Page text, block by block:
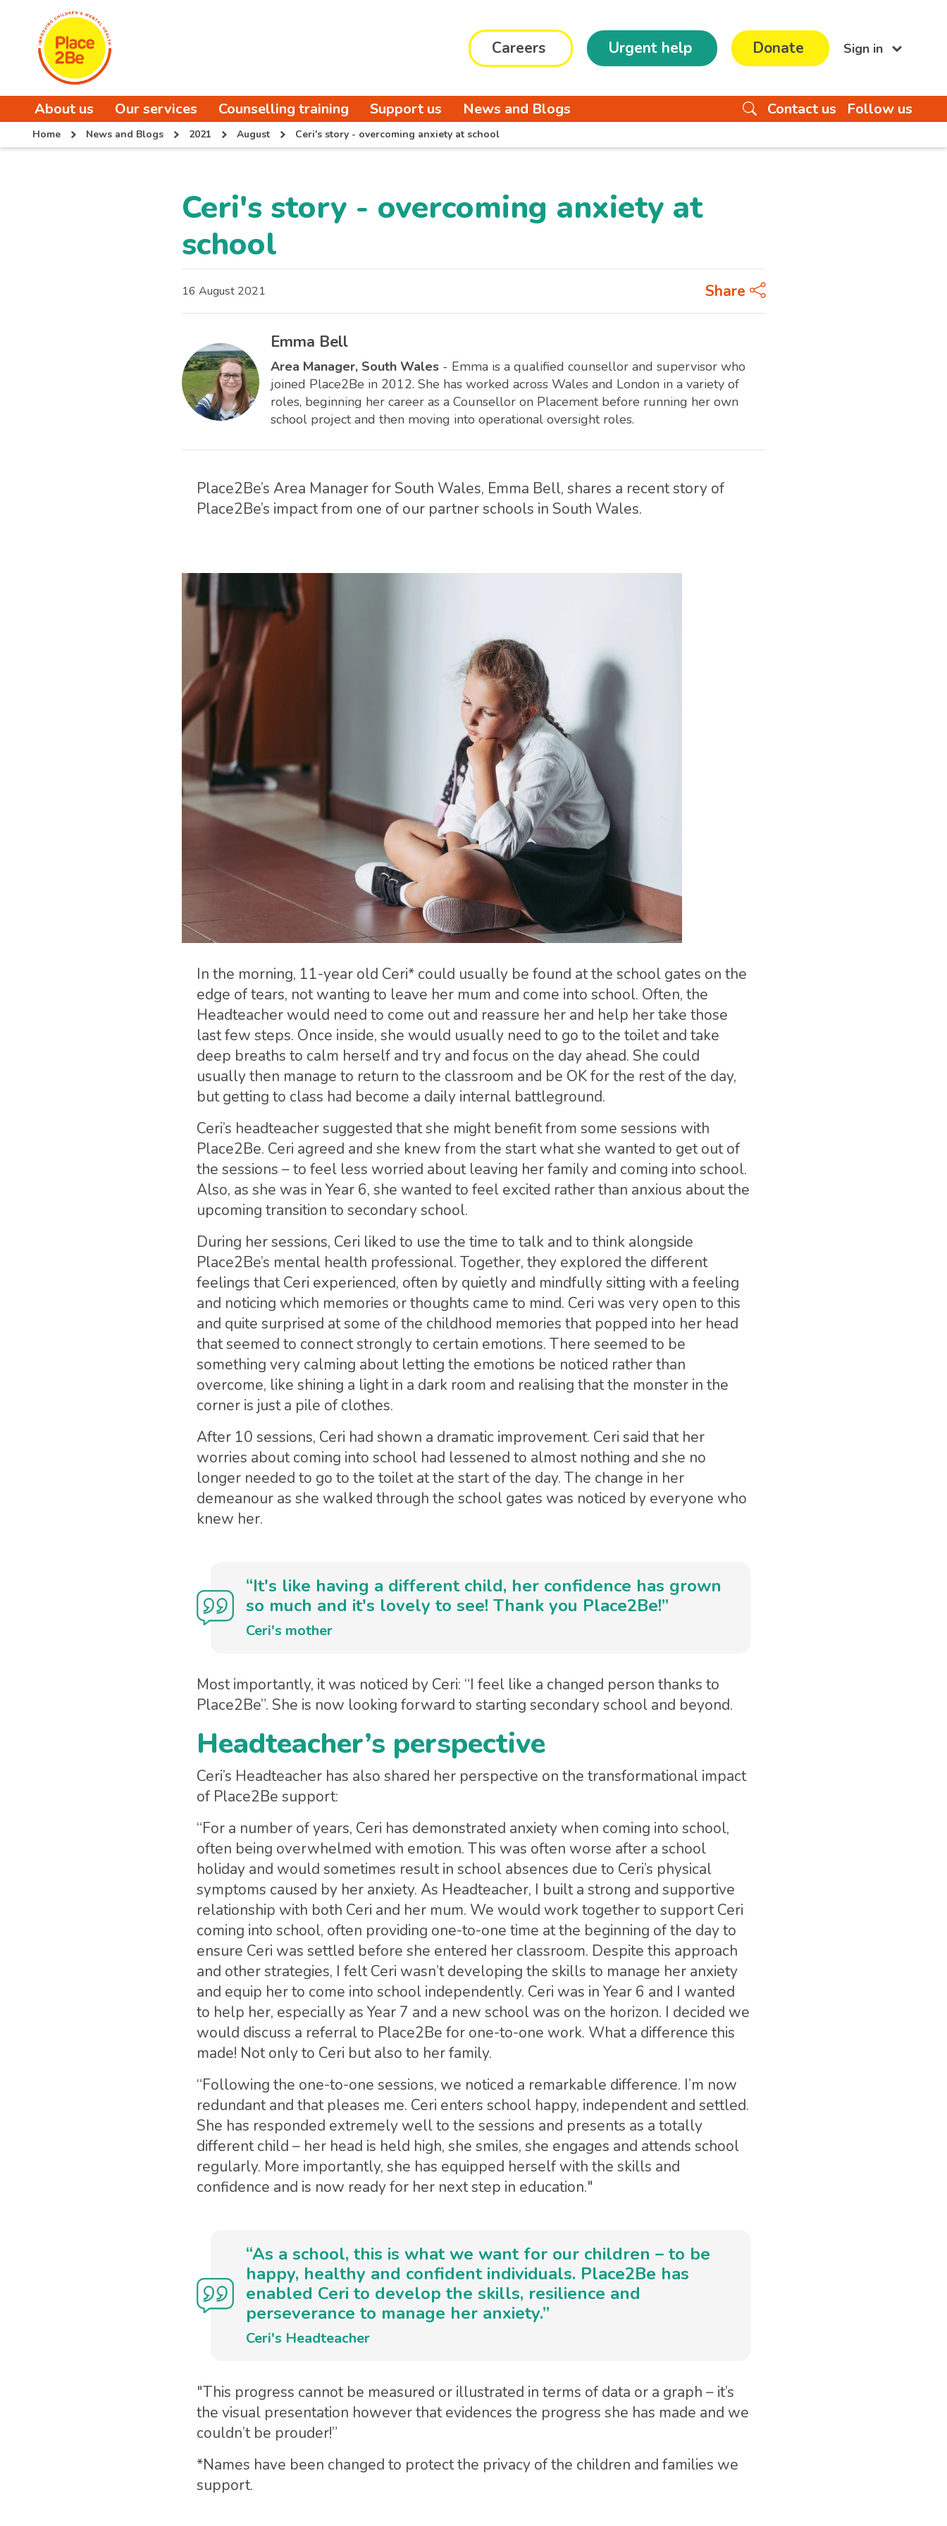
Careers Urgent help Donate Sign in
About us Our services Counselling training Support us News and Blogs Contact us Follow us
Home News and Blogs 2021 August Ceri's story - overcoming anxiety at school
Ceri's story - overcoming anxiety at
school
16 August 2021 Share
Emma Bell
Area Manager, South Wales - Emma is a qualified counsellor and supervisor who
joined Place2Be in 2012. She has worked across Wales and London in a variety of
roles, beginning her career as a Counsellor on Placement before running her own
school project and then moving into operational oversight roles.
Place2Be’s Area Manager for South Wales, Emma Bell, shares a recent story of
Place2Be’s impact from one of our partner schools in South Wales.
In the morning, 11-year old Ceri* could usually be found at the school gates on the
edge of tears, not wanting to leave her mum and come into school. Often, the
Headteacher would need to come out and reassure her and help her take those
last few steps. Once inside, she would usually need to go to the toilet and take
deep breaths to calm herself and try and focus on the day ahead. She could
usually then manage to return to the classroom and be OK for the rest of the day,
but getting to class had become a daily internal battleground.
Ceri’s headteacher suggested that she might benefit from some sessions with
Place2Be. Ceri agreed and she knew from the start what she wanted to get out of
the sessions – to feel less worried about leaving her family and coming into school.
Also, as she was in Year 6, she wanted to feel excited rather than anxious about the
upcoming transition to secondary school.
During her sessions, Ceri liked to use the time to talk and to think alongside
Place2Be’s mental health professional. Together, they explored the different
feelings that Ceri experienced, often by quietly and mindfully sitting with a feeling
and noticing which memories or thoughts came to mind. Ceri was very open to this
and quite surprised at some of the childhood memories that popped into her head
that seemed to connect strongly to certain emotions. There seemed to be
something very calming about letting the emotions be noticed rather than
overcome, like shining a light in a dark room and realising that the monster in the
corner is just a pile of clothes.
After 10 sessions, Ceri had shown a dramatic improvement. Ceri said that her
worries about coming into school had lessened to almost nothing and she no
longer needed to go to the toilet at the start of the day. The change in her
demeanour as she walked through the school gates was noticed by everyone who
knew her.
“It's like having a different child, her confidence has grown
so much and it's lovely to see! Thank you Place2Be!”
Ceri's mother
Most importantly, it was noticed by Ceri: “I feel like a changed person thanks to
Place2Be”. She is now looking forward to starting secondary school and beyond.
Headteacher’s perspective
Ceri’s Headteacher has also shared her perspective on the transformational impact
of Place2Be support:
“For a number of years, Ceri has demonstrated anxiety when coming into school,
often being overwhelmed with emotion. This was often worse after a school
holiday and would sometimes result in school absences due to Ceri’s physical
symptoms caused by her anxiety. As Headteacher, I built a strong and supportive
relationship with both Ceri and her mum. We would work together to support Ceri
coming into school, often providing one-to-one time at the beginning of the day to
ensure Ceri was settled before she entered her classroom. Despite this approach
and other strategies, I felt Ceri wasn’t developing the skills to manage her anxiety
and equip her to come into school independently. Ceri was in Year 6 and I wanted
to help her, especially as Year 7 and a new school was on the horizon. I decided we
would discuss a referral to Place2Be for one-to-one work. What a difference this
made! Not only to Ceri but also to her family.
“Following the one-to-one sessions, we noticed a remarkable difference. I’m now
redundant and that pleases me. Ceri enters school happy, independent and settled.
She has responded extremely well to the sessions and presents as a totally
different child – her head is held high, she smiles, she engages and attends school
regularly. More importantly, she has equipped herself with the skills and
confidence and is now ready for her next step in education."
“As a school, this is what we want for our children – to be
happy, healthy and confident individuals. Place2Be has
enabled Ceri to develop the skills, resilience and
perseverance to manage her anxiety.”
Ceri's Headteacher
"This progress cannot be measured or illustrated in terms of data or a graph – it’s
the visual presentation however that evidences the progress she has made and we
couldn’t be prouder!”
*Names have been changed to protect the privacy of the children and families we
support.